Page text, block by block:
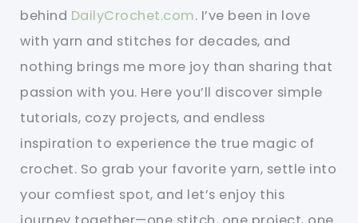
behind DailyCrochet.com. I’ve been in love
with yarn and stitches for decades, and
nothing brings me more joy than sharing that
passion with you. Here you’ll discover simple
tutorials, cozy projects, and endless
inspiration to experience the true magic of
crochet. So grab your favorite yarn, settle into
your comfiest spot, and let’s enjoy this